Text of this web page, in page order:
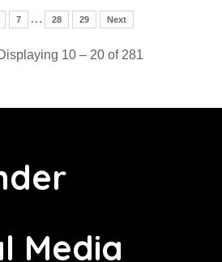
7 … 28 29 Next
10 – 20 of 281
Media